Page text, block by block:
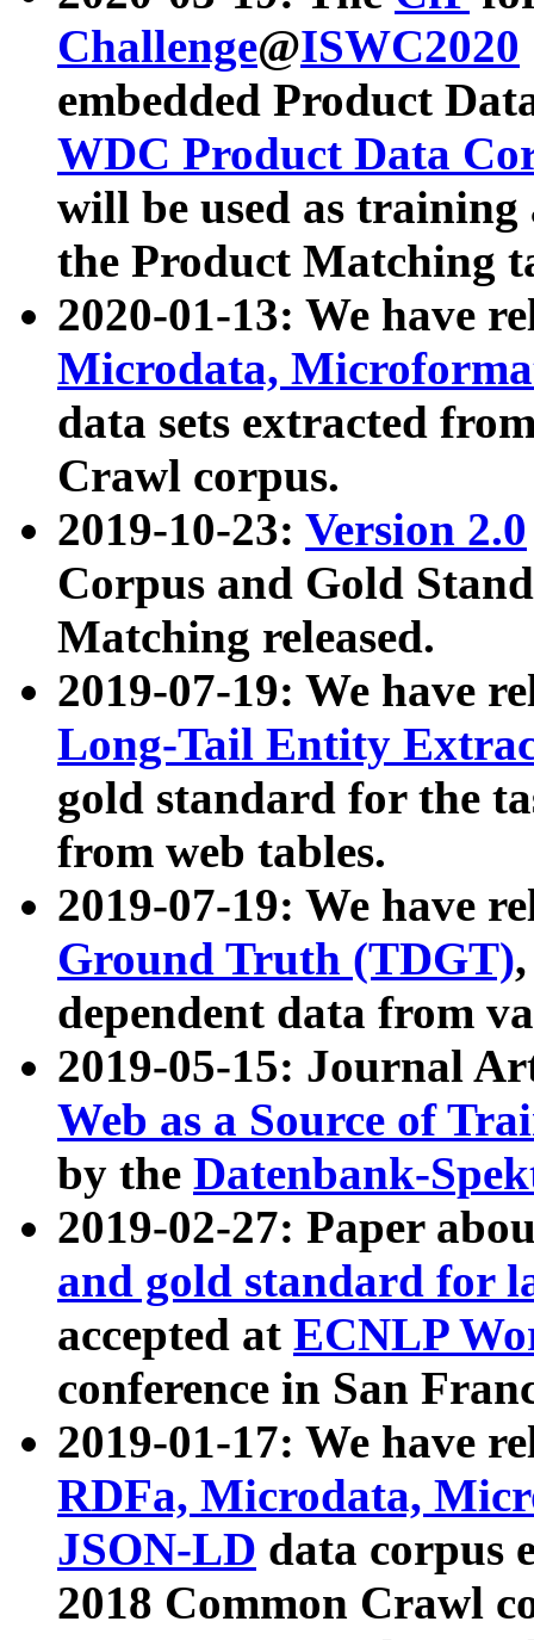
Challenge@ISWC2020
embedded Product
WDC Product Data
will be used as
the Product Matching
2020-01-13: We have
Microdata,
data sets extracted
Crawl corpus.
2019-10-23: Version 2.0
Corpus and Gold
Matching released.
2019-07-19: We have
Long-Tail Entity
gold standard for the
from web tables.
2019-07-19: We have
Ground Truth (TDGT)
dependent data from
2019-05-15: Journal
Web as a Source of
by the Datenbank-
2019-02-27: Paper
and gold standard for
accepted at ECNLP
conference in San
2019-01-17: We have
RDFa, Microdata,
JSON-LD data corpus
2018 Common Crawl